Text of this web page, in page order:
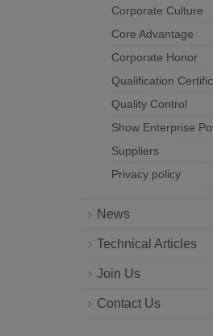
Corporate Culture
Core Advantage
Corporate Honor
Qualification
Quality Control
Show Enterprise
Suppliers
Privacy policy
News
Technical Articles
Join Us
Contact Us